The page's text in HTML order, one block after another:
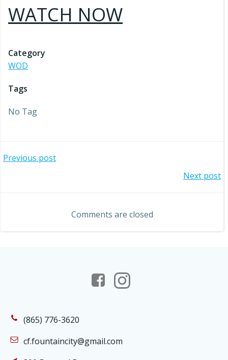
WATCH NOW
Category
WOD
Tags
No Tag
Post
Previous post
navigation
Next post
Comments are closed
(865) 776-3620
cf.fountaincity@gmail.com